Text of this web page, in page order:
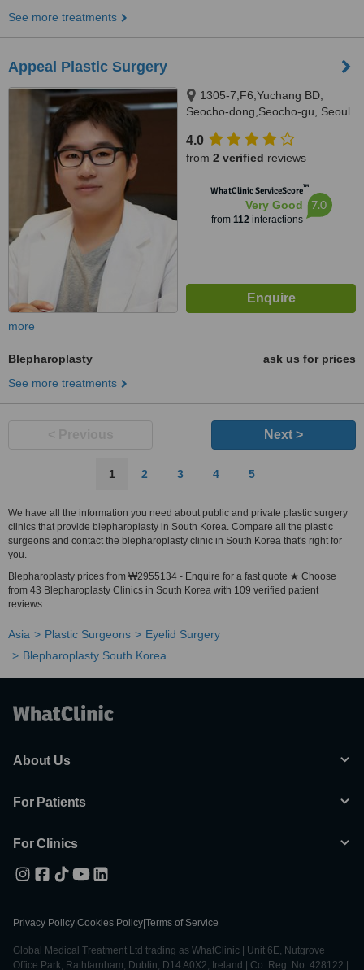
See more treatments
Appeal Plastic Surgery
1305-7,F6,Yuchang BD,
Seocho-dong,Seocho-gu, Seoul
4.0
from 2 verified reviews
WhatClinic ServiceScore™
Very Good
from 112interactions
7.0
more
Blepharoplasty
ask us for prices
See more treatments
Next >
1 2 3 4 5
We have all the information you need about public and private plastic surgery
clinics that provide blepharoplasty in South Korea. Compare all the plastic
surgeons and contact the blepharoplasty clinic in South Korea that's right for
you.
Blepharoplasty prices from ₩2955134 - Enquire for a fast quote ★ Choose
from 43 Blepharoplasty Clinics in South Korea with 109 verified patient
reviews.
Asia Plastic Surgeons
Eyelid Surgery
Blepharoplasty South Korea
About Us
For Patients
For Clinics
Privacy Policy Cookies Policy Terms of Service
Global Medical Treatment Ltd trading as WhatClinic | Unit 6E, Nutgrove
Office Park, Rathfarnham, Dublin, D14 A0X2, Ireland | Co. Reg. No. 428122 |